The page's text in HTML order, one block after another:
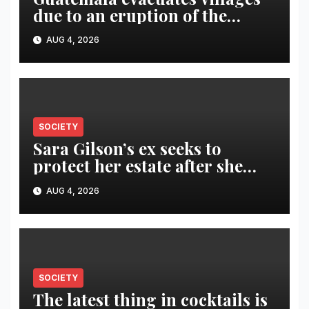
due to an eruption of the
Fuego volcano
AUG 4, 2026
SOCIETY
Sara Gilson’s ex seeks to
protect her estate after she
was killed in murder-suicide
AUG 4, 2026
SOCIETY
The latest thing in cocktails is